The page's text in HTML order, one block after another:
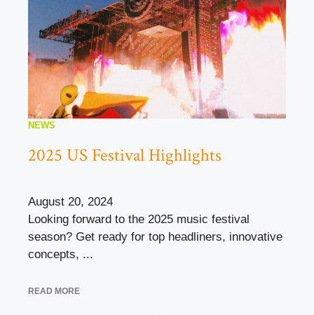
NEWS
2025 US Festival Highlights
August 20, 2024
Looking forward to the 2025 music festival
season? Get ready for top headliners, innovative
concepts, ...
READ MORE